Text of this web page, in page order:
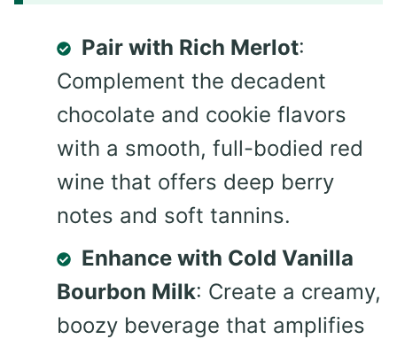
Pair with Rich Merlot:
Complement the decadent
chocolate and cookie flavors
with a smooth, full-bodied red
wine that offers deep berry
notes and soft tannins.
Enhance with Cold Vanilla
Bourbon Milk: Create a creamy,
boozy beverage that amplifies